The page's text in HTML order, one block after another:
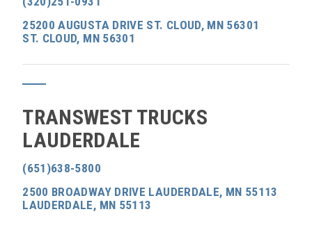
25200 AUGUSTA DRIVE ST. CLOUD, MN 56301
ST. CLOUD, MN 56301
TRANSWEST TRUCKS
LAUDERDALE
(651)638-5800
2500 BROADWAY DRIVE LAUDERDALE, MN 55113
LAUDERDALE, MN 55113